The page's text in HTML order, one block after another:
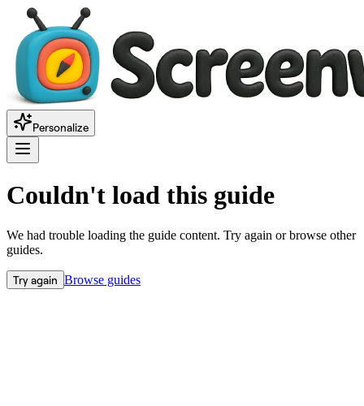
Personalize
Couldn't load this guide
We had trouble loading the guide content. Try again or browse other
guides.
Try again Browse guides